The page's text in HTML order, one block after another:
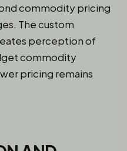
commodity pricing
The custom
perception of
commodity
pricing remains